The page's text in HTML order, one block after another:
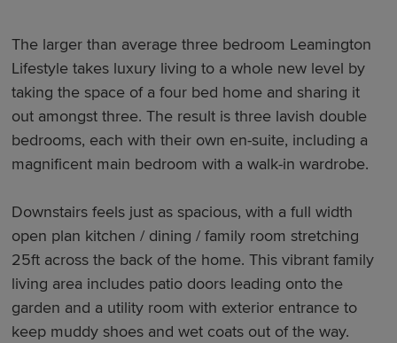
The larger than average three bedroom Leamington
Lifestyle takes luxury living to a whole new level by
taking the space of a four bed home and sharing it
out amongst three. The result is three lavish double
bedrooms, each with their own en-suite, including a
magnificent main bedroom with a walk-in wardrobe.
Downstairs feels just as spacious, with a full width
open plan kitchen / dining / family room stretching
25ft across the back of the home. This vibrant family
living area includes patio doors leading onto the
garden and a utility room with exterior entrance to
keep muddy shoes and wet coats out of the way.